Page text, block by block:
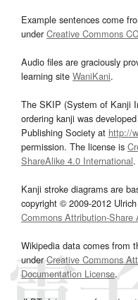
Example sentences come
underCreative Commons
Audio files are graciously
learning site WaniKani.
The SKIP (System of Kanji
ordering kanji was
Publishing Society at http://
permission. The license is
ShareAlike 4.0 International.
Kanji stroke diagrams are
copyright © 2009-2012
Commons Attribution-Share
Wikipedia data comes from
underCreative Commons
Documentation License.